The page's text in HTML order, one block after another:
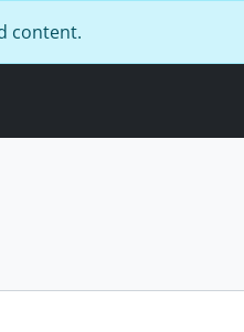
content.